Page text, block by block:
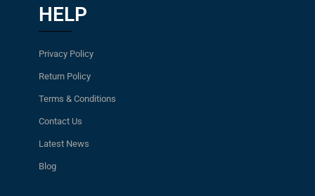
HELP
Privacy Policy
Return Policy
Terms & Conditions
Contact Us
Latest News
Blog